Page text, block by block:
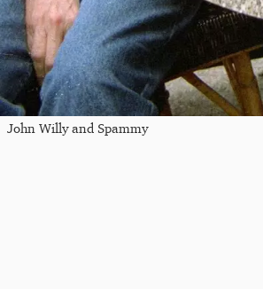
John Willy and Spammy